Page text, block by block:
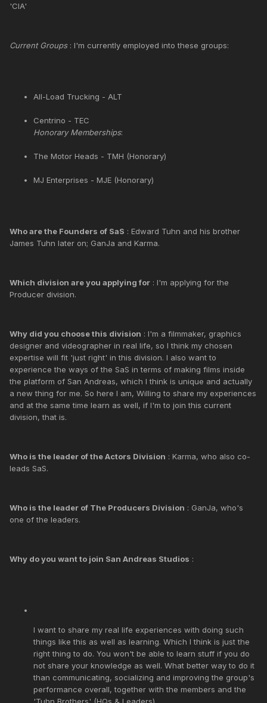
'CIA'
Current Groups: I'm currently employed into these groups:
All-Load Trucking - ALT
Centrino - TEC
Honorary Memberships:
The Motor Heads - TMH (Honorary)
MJ Enterprises - MJE (Honorary)
Who are the Founders of SaS : Edward Tuhn and his brother
James Tuhn later on; GanJa and Karma.
Which division are you applying for : I'm applying for the
Producer division.
Why did you choose this division : I'm a filmmaker, graphics
designer and videographer in real life, so I think my chosen
expertise will fit 'just right' in this division. I also want to
experience the ways of the SaS in terms of making films inside
the platform of San Andreas, which I think is unique and actually
a new thing for me. So here I am, Willing to share my experiences
and at the same time learn as well, if I'm to join this current
division, that is.
Who is the leader of the Actors Division : Karma, who also co-
leads SaS.
Who is the leader of The Producers Division : GanJa, who's
one of the leaders.
Why do you want to join San Andreas Studios :
I want to share my real life experiences with doing such
things like this as well as learning. Which I think is just the
right thing to do. You won't be able to learn stuff if you do
not share your knowledge as well. What better way to do it
than communicating, socializing and improving the group's
performance overall, together with the members and the